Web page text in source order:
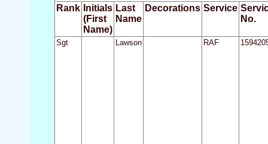
Rank Initials
(First
Name)
Last
Name
Decorations Service
No.
Sgt Lawson RAF